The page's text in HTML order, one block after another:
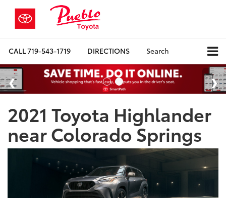
CALL719-543-1719 DIRECTIONS Search
2021 Toyota Highlander
near Colorado Springs